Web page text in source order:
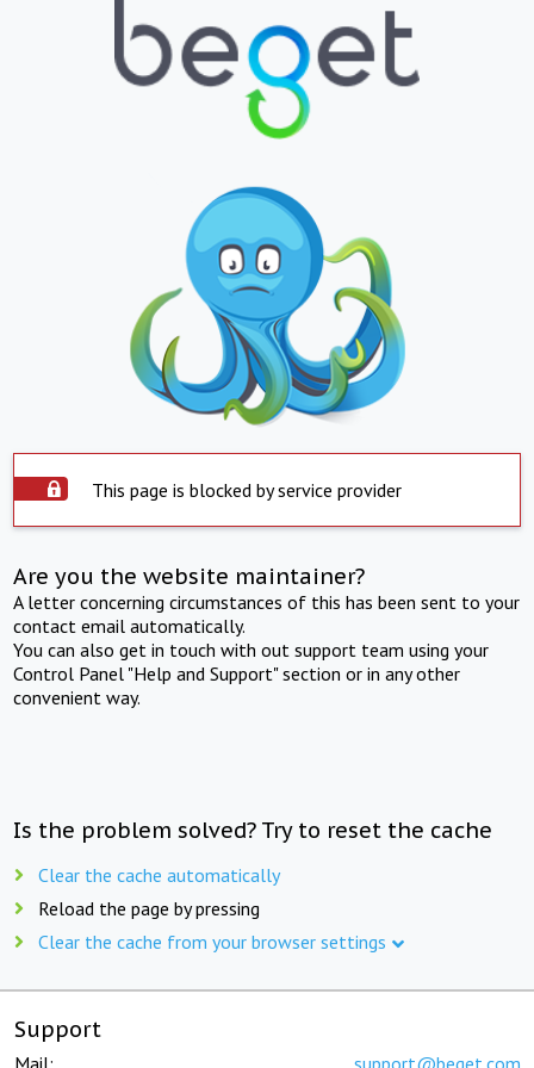
This page is blocked by service provider
Are you the website maintainer?
A letter concerning circumstances of this has been sent to your
contact email automatically.
You can also get in touch with out support team using your
Control Panel "Help and Support" section or in any other
convenient way.
Is the problem solved? Try to reset the cache
Clear the cache automatically
Reload the page by pressing
Clear the cache from your browser settings
Support
Mail: support@beget.com